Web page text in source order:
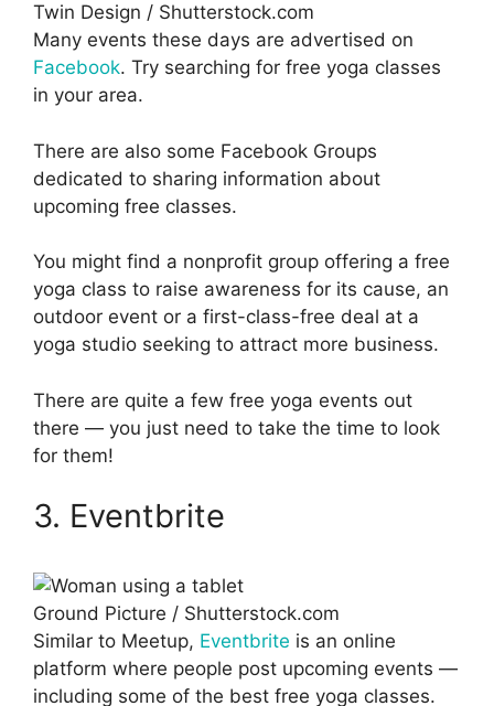
Twin Design / Shutterstock.com
Many events these days are advertised on
Facebook. Try searching for free yoga classes
in your area.
There are also some Facebook Groups
dedicated to sharing information about
upcoming free classes.
You might find a nonprofit group offering a free
yoga class to raise awareness for its cause, an
outdoor event or a first-class-free deal at a
yoga studio seeking to attract more business.
There are quite a few free yoga events out
there — you just need to take the time to look
for them!
3. Eventbrite
Ground Picture / Shutterstock.com
Similar to Meetup, Eventbrite is an online
platform where people post upcoming events —
including some of the best free yoga classes.